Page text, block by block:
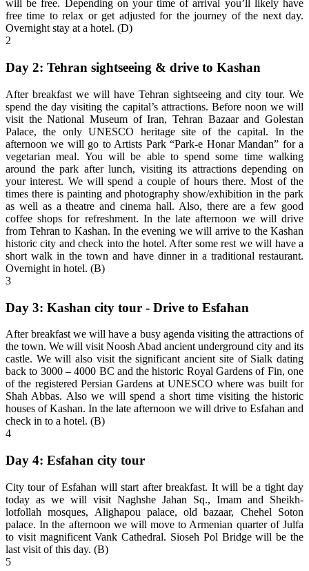
will be free. Depending on your time of arrival you’ll likely have
free time to relax or get adjusted for the journey of the next day.
Overnight stay at a hotel. (D)
2
Day 2: Tehran sightseeing & drive to Kashan
After breakfast we will have Tehran sightseeing and city tour. We
spend the day visiting the capital’s attractions. Before noon we will
visit the National Museum of Iran, Tehran Bazaar and Golestan
Palace, the only UNESCO heritage site of the capital. In the
afternoon we will go to Artists Park “Park-e Honar Mandan” for a
vegetarian meal. You will be able to spend some time walking
around the park after lunch, visiting its attractions depending on
your interest. We will spend a couple of hours there. Most of the
times there is painting and photography show/exhibition in the park
as well as a theatre and cinema hall. Also, there are a few good
coffee shops for refreshment. In the late afternoon we will drive
from Tehran to Kashan. In the evening we will arrive to the Kashan
historic city and check into the hotel. After some rest we will have a
short walk in the town and have dinner in a traditional restaurant.
Overnight in hotel. (B)
3
Day 3: Kashan city tour - Drive to Esfahan
After breakfast we will have a busy agenda visiting the attractions of
the town. We will visit Noosh Abad ancient underground city and its
castle. We will also visit the significant ancient site of Sialk dating
back to 3000 – 4000 BC and the historic Royal Gardens of Fin, one
of the registered Persian Gardens at UNESCO where was built for
Shah Abbas. Also we will spend a short time visiting the historic
houses of Kashan. In the late afternoon we will drive to Esfahan and
check in to a hotel. (B)
4
Day 4: Esfahan city tour
City tour of Esfahan will start after breakfast. It will be a tight day
today as we will visit Naghshe Jahan Sq., Imam and Sheikh-
lotfollah mosques, Alighapou palace, old bazaar, Chehel Soton
palace. In the afternoon we will move to Armenian quarter of Julfa
to visit magnificent Vank Cathedral. Sioseh Pol Bridge will be the
last visit of this day. (B)
5